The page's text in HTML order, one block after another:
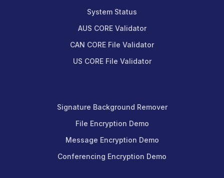
System Status
AUS CORE Validator
CAN CORE File Validator
US CORE File Validator
Signature Background Remover
File Encryption Demo
Message Encryption Demo
Conferencing Encryption Demo